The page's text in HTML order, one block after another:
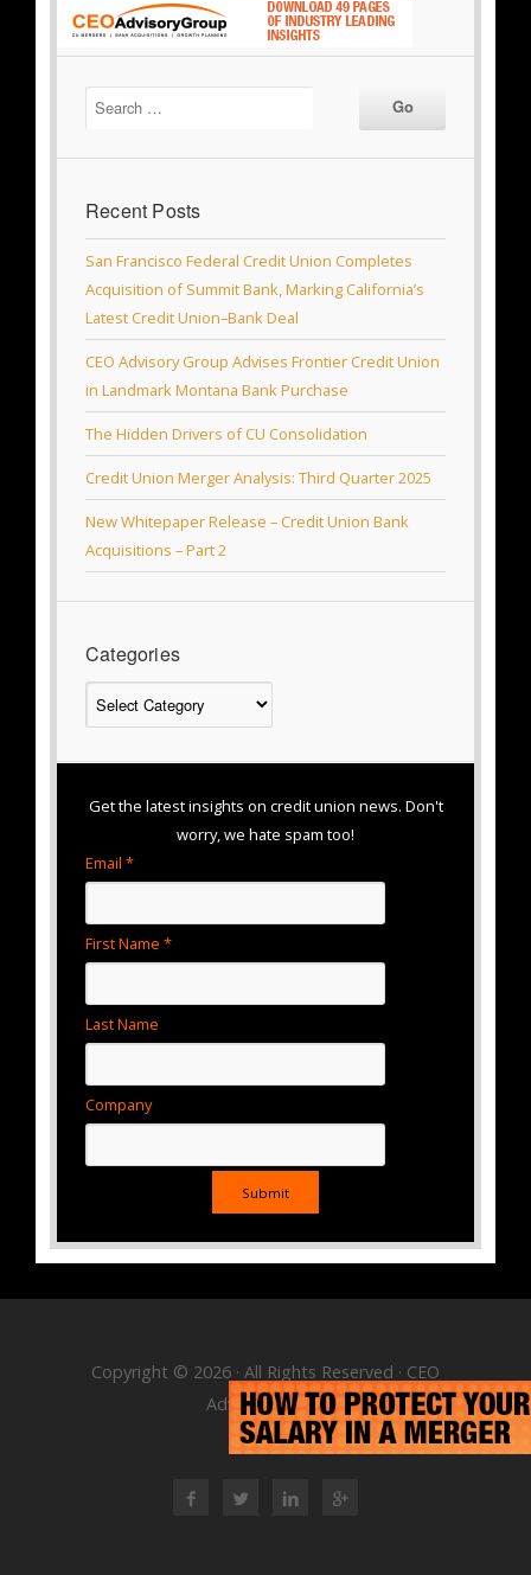
Recent Posts
San Francisco Federal Credit Union Completes
Acquisition of Summit Bank, Marking California’s
Latest Credit Union–Bank Deal
CEO Advisory Group Advises Frontier Credit Union
in Landmark Montana Bank Purchase
The Hidden Drivers of CU Consolidation
Credit Union Merger Analysis: Third Quarter 2025
New Whitepaper Release – Credit Union Bank
Acquisitions – Part 2
Categories
Categories
Get the latest insights on credit union news. Don't
worry, we hate spam too!
Email *
First Name *
Last Name
Company
Copyright © 2026 · All Rights Reserved · CEO
Advisory Group
RSS Feed